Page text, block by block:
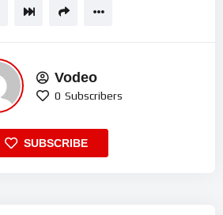
Vodeo
0 Subscribers
SUBSCRIBE